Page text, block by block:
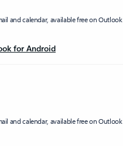
and calendar, available free on
for Android
and calendar, available free on Outlook